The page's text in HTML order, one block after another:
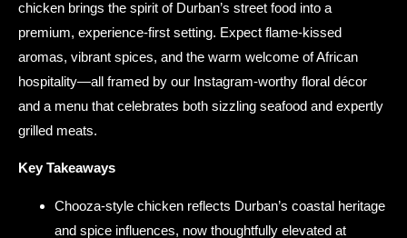
chicken brings the spirit of Durban’s street food into a
premium, experience-first setting. Expect flame-kissed
aromas, vibrant spices, and the warm welcome of African
hospitality—all framed by our Instagram-worthy floral décor
and a menu that celebrates both sizzling seafood and expertly
grilled meats.
Key Takeaways
Chooza-style chicken reflects Durban’s coastal heritage
and spice influences, now thoughtfully elevated at